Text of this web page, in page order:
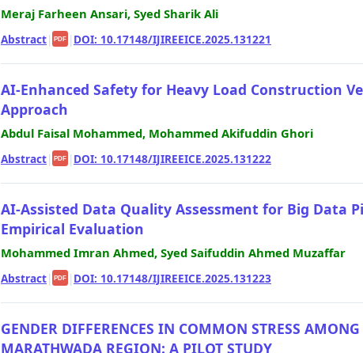
Meraj Farheen Ansari, Syed Sharik Ali
Abstract| PDF | DOI: 10.17148/IJIREEICE.2025.131221
AI-Enhanced Safety for Heavy Load Construction
Approach
Abdul Faisal Mohammed, Mohammed Akifuddin Ghori
Abstract| PDF | DOI: 10.17148/IJIREEICE.2025.131222
AI-Assisted Data Quality Assessment for Big Data
Empirical Evaluation
Mohammed Imran Ahmed, Syed Saifuddin Ahmed Muzaffar
Abstract| PDF | DOI: 10.17148/IJIREEICE.2025.131223
GENDER DIFFERENCES IN COMMON STRESS
MARATHWADA REGION: A PILOT STUDY